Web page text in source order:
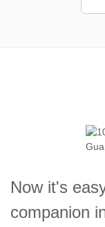
Now it's
companion